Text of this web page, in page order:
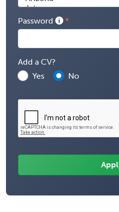
Password
Add a CV?
Yes
No